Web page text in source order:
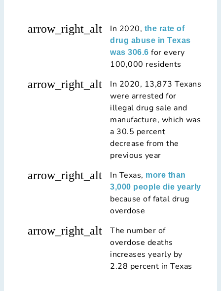
arrow_right_alt In 2020, the rate of
drug abuse in Texas
was 306.6 for every
100,000 residents
arrow_right_alt
In 2020, 13,873 Texans
were arrested for
illegal drug sale and
manufacture, which was
a 30.5 percent
decrease from the
previous year
arrow_right_alt In Texas, more than
3,000 people die yearly
because of fatal drug
overdose
arrow_right_alt
The number of
overdose deaths
increases yearly by
2.28 percent in Texas